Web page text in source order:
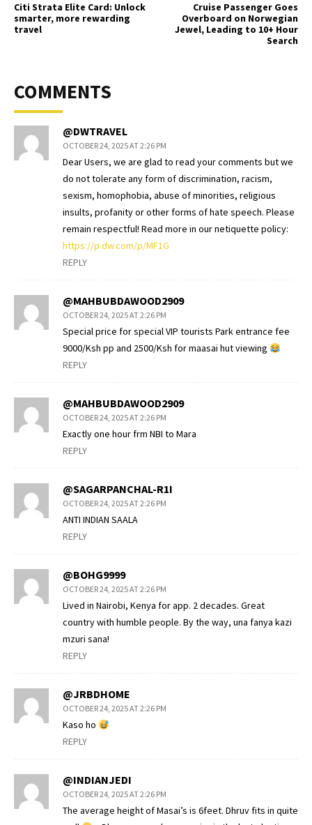
Citi Strata Elite Card: Unlock
smarter, more rewarding
travel
Cruise Passenger Goes
Overboard on Norwegian
Jewel, Leading to 10+ Hour
Search
COMMENTS
@DWTRAVEL
OCTOBER 24, 2025 AT 2:26 PM
Dear Users, we are glad to read your comments but we
do not tolerate any form of discrimination, racism,
sexism, homophobia, abuse of minorities, religious
insults, profanity or other forms of hate speech. Please
remain respectful! Read more in our netiquette policy:
https://p.dw.com/p/MF1G
REPLY
@MAHBUBDAWOOD2909
OCTOBER 24, 2025 AT 2:26 PM
Special price for special VIP tourists Park entrance fee
9000/Ksh pp and 2500/Ksh for maasai hut viewing
REPLY
@MAHBUBDAWOOD2909
OCTOBER 24, 2025 AT 2:26 PM
Exactly one hour frm NBI to Mara
REPLY
@SAGARPANCHAL-R1I
OCTOBER 24, 2025 AT 2:26 PM
ANTI INDIAN SAALA
REPLY
@BOHG9999
OCTOBER 24, 2025 AT 2:26 PM
Lived in Nairobi, Kenya for app. 2 decades. Great
country with humble people. By the way, una fanya kazi
mzuri sana!
REPLY
@JRBDHOME
OCTOBER 24, 2025 AT 2:26 PM
Kaso ho
REPLY
@INDIANJEDI
OCTOBER 24, 2025 AT 2:26 PM
The average height of Masai’s is 6feet. Dhruv fits in quite